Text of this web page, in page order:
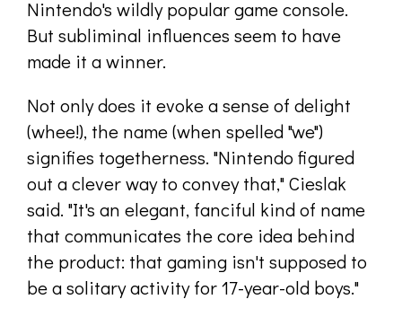
Nintendo's wildly popular game console.
But subliminal influences seem to have
made it a winner.
Not only does it evoke a sense of delight
(whee!), the name (when spelled "we")
signifies togetherness. "Nintendo figured
out a clever way to convey that," Cieslak
said. "It's an elegant, fanciful kind of name
that communicates the core idea behind
the product: that gaming isn't supposed to
be a solitary activity for 17-year-old boys."